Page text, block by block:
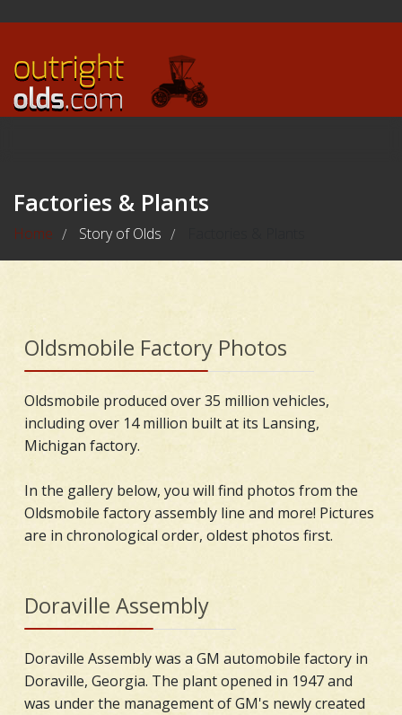
Factories & Plants
Home / Story of Olds /
Oldsmobile Factory Photos
Oldsmobile produced over 35 million vehicles,
including over 14 million built at its Lansing,
Michigan factory.
In the gallery below, you will find photos from the
Oldsmobile factory assembly line and more! Pictures
are in chronological order, oldest photos first.
Doraville Assembly
Doraville Assembly was a GM automobile factory in
Doraville, Georgia. The plant opened in 1947 and
was under the management of GM's newly created